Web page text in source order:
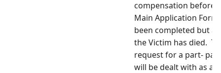
compensation before
Main Application Form
been completed but
the Victim has died.
request for a part-
will be dealt with as a